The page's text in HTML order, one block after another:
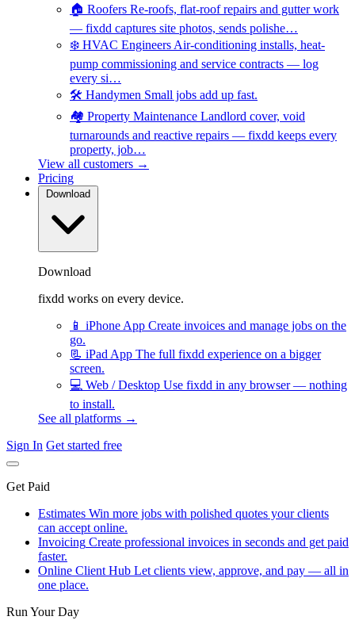
🏠 Roofers Re-roofs, flat-roof repairs and gutter work
— fixdd captures site photos, sends polishe…
❄️ HVAC Engineers Air-conditioning installs, heat-
pump commissioning and service contracts — log
every si…
🛠️ Handymen Small jobs add up fast.
🏘️ Property Maintenance Landlord cover, void
turnarounds and reactive repairs — fixdd keeps every
property, job…
View all customers →
Pricing
Download
Download
fixdd works on every device.
📱 iPhone App Create invoices and manage jobs on the
go.
📃 iPad App The full fixdd experience on a bigger
screen.
💻 Web / Desktop Use fixdd in any browser — nothing
to install.
See all platforms →
Sign In Get started free
Get Paid
Estimates Win more jobs with polished quotes your clients
can accept online.
Invoicing Create professional invoices in seconds and get paid
faster.
Online Client Hub Let clients view, approve, and pay — all in
one place.
Run Your Day